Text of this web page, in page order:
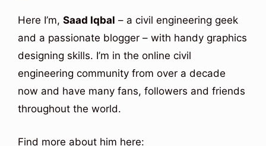
Here I’m, Saad Iqbal – a civil engineering geek
and a passionate blogger – with handy graphics
designing skills. I’m in the online civil
engineering community from over a decade
now and have many fans, followers and friends
throughout the world.
Find more about him here: